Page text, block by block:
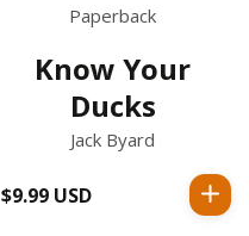
Paperback
Know Your
Ducks
Jack Byard
Regular
$9.99 USD